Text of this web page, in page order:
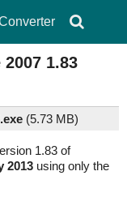
1.83
(5.73 MB)
1.83 of
2013 using only the